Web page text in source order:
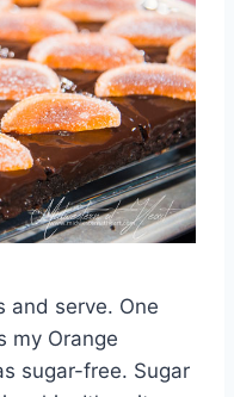
and serve. One
my Orange
sugar-free. Sugar